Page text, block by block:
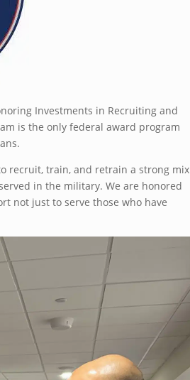
Investments in Recruiting and
is the only federal award program
recruit, train, and retrain a strong mix
in the military. We are honored
not just to serve those who have